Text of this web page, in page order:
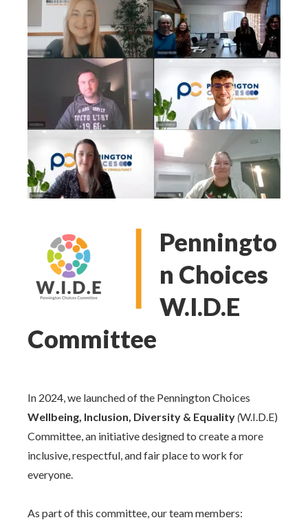
Penningto
n Choices
W.I.D.E
Committee
In 2024, we launched of the Pennington Choices
Wellbeing, Inclusion, Diversity & Equality (W.I.D.E)
Committee, an initiative designed to create a more
inclusive, respectful, and fair place to work for
everyone.
As part of this committee, our team members: